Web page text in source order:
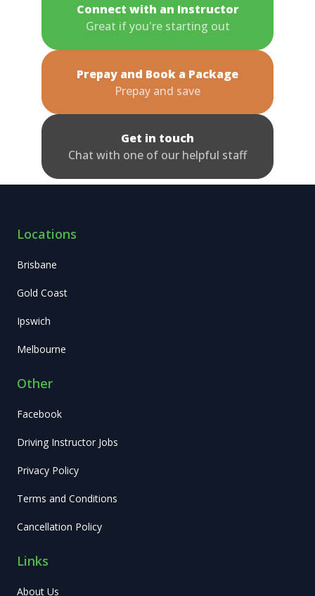
Connect with an Instructor
Great if you're starting out
Prepay and Book a Package
Prepay and save
Get in touch
Chat with one of our helpful staff
Locations
Brisbane
Gold Coast
Ipswich
Melbourne
Other
Facebook
Driving Instructor Jobs
Privacy Policy
Terms and Conditions
Cancellation Policy
Links
About Us